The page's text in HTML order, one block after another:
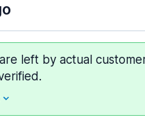
left by actual